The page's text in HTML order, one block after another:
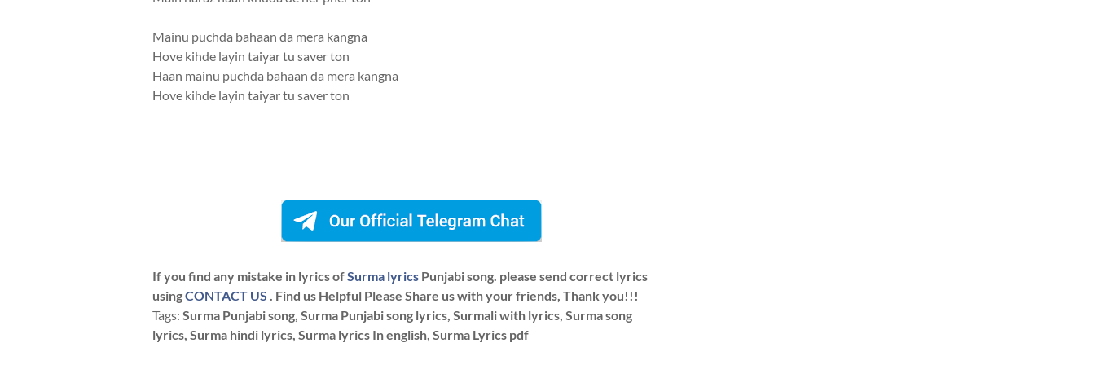
Mainu puchda bahaan da mera kangna
Hove kihde layin taiyar tu saver ton
Haan mainu puchda bahaan da mera kangna
Hove kihde layin taiyar tu saver ton
If you find any mistake in lyrics ofSurma lyrics Punjabi song. please send correct lyrics
usingCONTACT US . Find us Helpful Please Share us with your friends, Thank you!!!
Tags: Surma Punjabi song, Surma Punjabi song lyrics, Surmali with lyrics, Surma song
lyrics, Surma hindi lyrics, Surma lyrics In english, Surma Lyrics pdf